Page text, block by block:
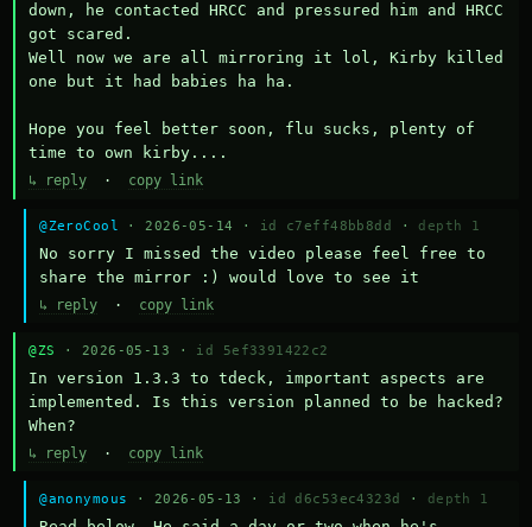
down, he contacted HRCC and pressured him and HRCC
got scared.
Well now we are all mirroring it lol, Kirby killed
one but it had babies ha ha.
Hope you feel better soon, flu sucks, plenty of
time to own kirby....
↳ reply · copy link
@ZeroCool · 2026-05-14 · id c7eff48bb8dd · depth 1
No sorry I missed the video please feel free to
share the mirror :) would love to see it
↳ reply · copy link
@ZS · 2026-05-13 · id 5ef3391422c2
In version 1.3.3 to tdeck, important aspects are
implemented. Is this version planned to be hacked?
When?
↳ reply · copy link
@anonymous · 2026-05-13 · id d6c53ec4323d · depth 1